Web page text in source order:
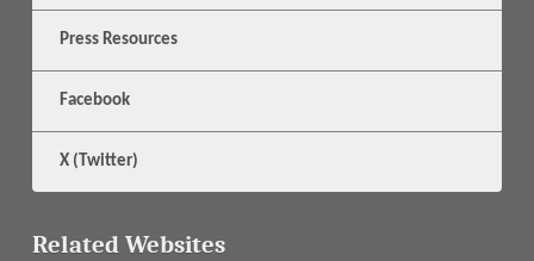
Press Resources
Facebook
X (Twitter)
Related Websites